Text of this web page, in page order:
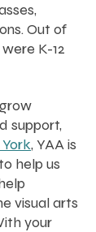
Out of
K-12
support,
, YAA is
help us
visual arts
your